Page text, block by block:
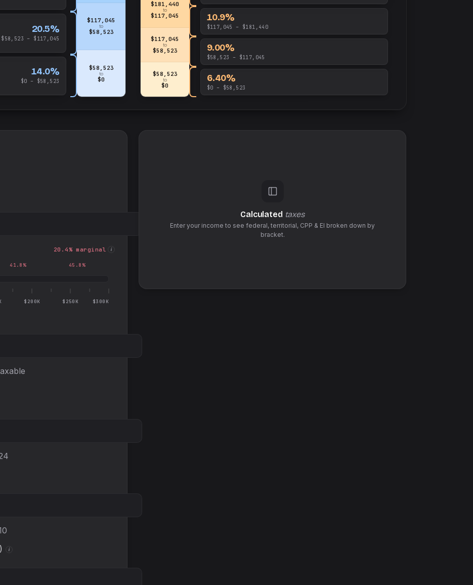
14.0%
$0 – $58,523
20.5%
$58,523 – $117,045
$58,523
to
$0
$117,045
to
$58,523
$58,523
to
$0
$117,045
to
$58,523
$181,440
to
$117,045
6.40%
$0 – $58,523
9.00%
$58,523 – $117,045
10.9%
$117,045 – $181,440
20.4% marginal i
41.8 % 45.8 %
$200K $250K $300K
i
Calculated taxes
Enter your income to see federal, territorial, CPP & EI broken down by
bracket.